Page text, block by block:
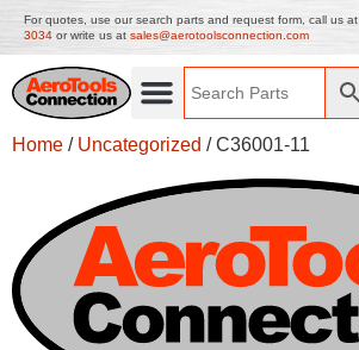
For quotes, use our search parts and request form, call us at
3034 or write us at sales@aerotoolsconnection.com
Home / Uncategorized / C36001-11